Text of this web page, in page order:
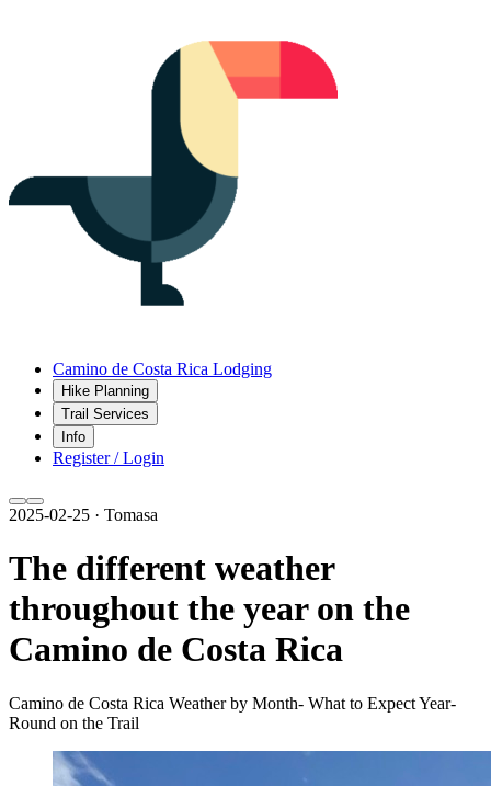
Camino de Costa Rica Lodging
Hike Planning
Trail Services
Info
Register / Login
2025-02-25 · Tomasa
The different weather
throughout the year on the
Camino de Costa Rica
Camino de Costa Rica Weather by Month- What to Expect Year-
Round on the Trail